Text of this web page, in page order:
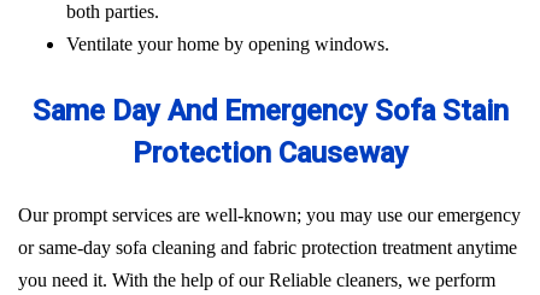
both parties.
Ventilate your home by opening windows.
Same Day And Emergency Sofa Stain
Protection Causeway
Our prompt services are well-known; you may use our emergency
or same-day sofa cleaning and fabric protection treatment anytime
you need it. With the help of our Reliable cleaners, we perform